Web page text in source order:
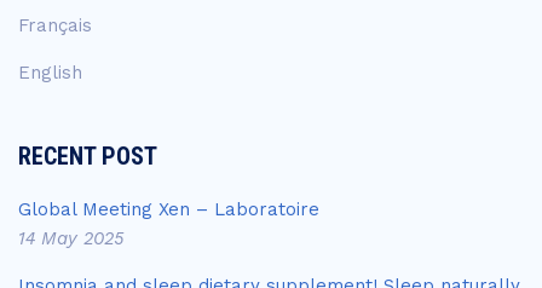
Français
English
RECENT POST
Global Meeting Xen – Laboratoire
14 May 2025